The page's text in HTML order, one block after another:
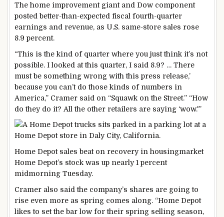
The home improvement giant and Dow component
posted better-than-expected fiscal fourth-quarter
earnings and revenue, as U.S. same-store sales rose
8.9 percent.
“This is the kind of quarter where you just think it’s not
possible. I looked at this quarter, I said 8.9? … There
must be something wrong with this press release,’
because you can’t do those kinds of numbers in
America,” Cramer said on “Squawk on the Street.” “How
do they do it? All the other retailers are saying ‘wow.'”
Home Depot sales beat on recovery in housingmarket
Home Depot’s stock was up nearly 1 percent
midmorning Tuesday.
Cramer also said the company’s shares are going to
rise even more as spring comes along. “Home Depot
likes to set the bar low for their spring selling season,